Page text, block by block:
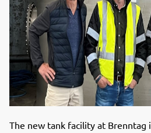
The new tank facility at